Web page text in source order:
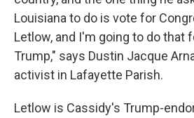
Louisiana to do is vote for
Letlow, and I'm going to do that
Trump," says Dustin Jacque
activist in Lafayette Parish.
Letlow is Cassidy's Trump-